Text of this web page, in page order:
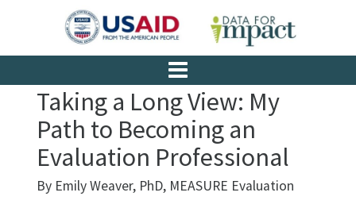
Taking a Long View: My
Path to Becoming an
Evaluation Professional
By Emily Weaver, PhD, MEASURE Evaluation